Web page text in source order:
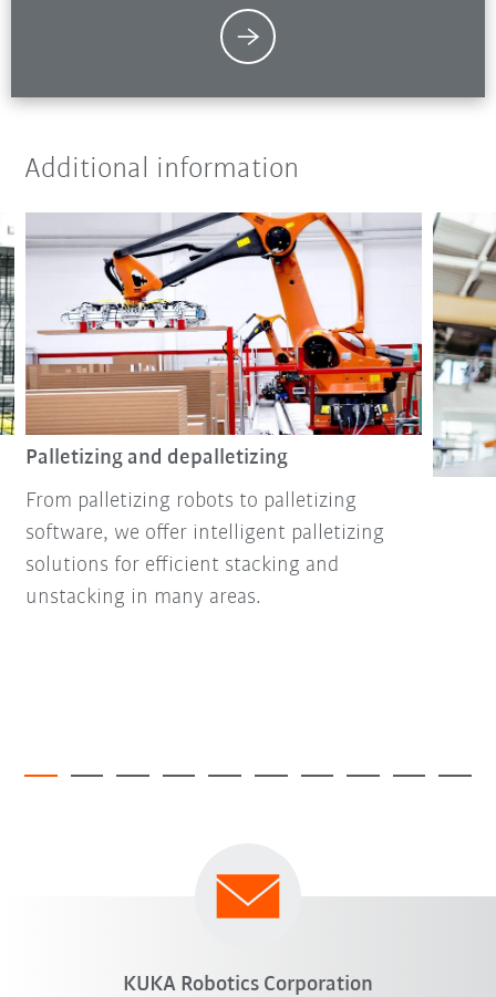
Additional information
Palletizing and depalletizing
From palletizing robots to palletizing
software, we offer intelligent palletizing
solutions for efficient stacking and
unstacking in many areas.
KUKA Robotics Corporation